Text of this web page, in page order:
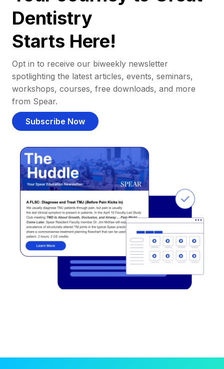
Dentistry
Starts Here!
Opt in to receive our biweekly newsletter
spotlighting the latest articles, events, seminars,
workshops, courses, free downloads, and more
from Spear.
Subscribe Now